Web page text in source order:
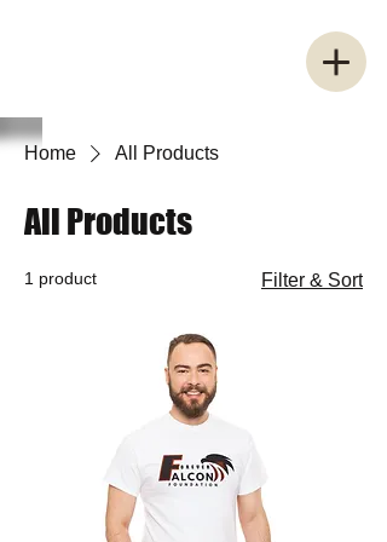
Home All Products
All Products
1 product Filter & Sort